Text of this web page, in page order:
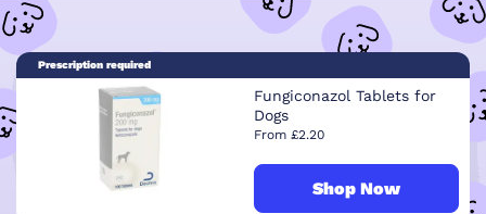
Prescription required
Fungiconazol Tablets for
Dogs
From £2.20
Shop Now